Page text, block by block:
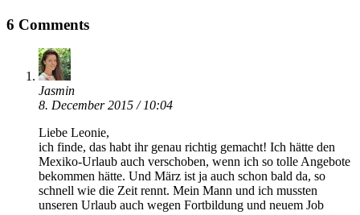
6 Comments
Jasmin
8. December 2015 / 10:04
Liebe Leonie,
ich finde, das habt ihr genau richtig gemacht! Ich hätte den
Mexiko-Urlaub auch verschoben, wenn ich so tolle Angebote
bekommen hätte. Und März ist ja auch schon bald da, so
schnell wie die Zeit rennt. Mein Mann und ich mussten
unseren Urlaub auch wegen Fortbildung und neuem Job